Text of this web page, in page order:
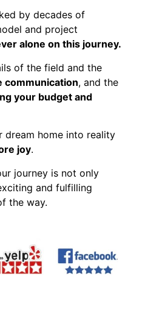
by decades of
and project
alone on this journey.
of the field and the
communication, and the
your budget and
dream home into reality
joy.
journey is not only
and fulfilling
the way.